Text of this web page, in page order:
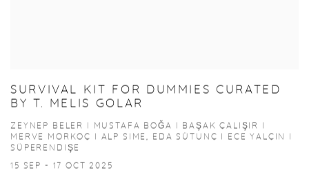
SURVIVAL KIT FOR DUMMIES CURATED
BY T. MELIS GOLAR
ZEYNEP BELER I MUSTAFA BOĞA I BAŞAK ÇALIŞIR I
MERVE MORKOÇ I ALP SIME, EDA SÜTUNÇ I ECE YALÇIN I
SÜPERENDIŞE
15 SEP - 17 OCT 2025